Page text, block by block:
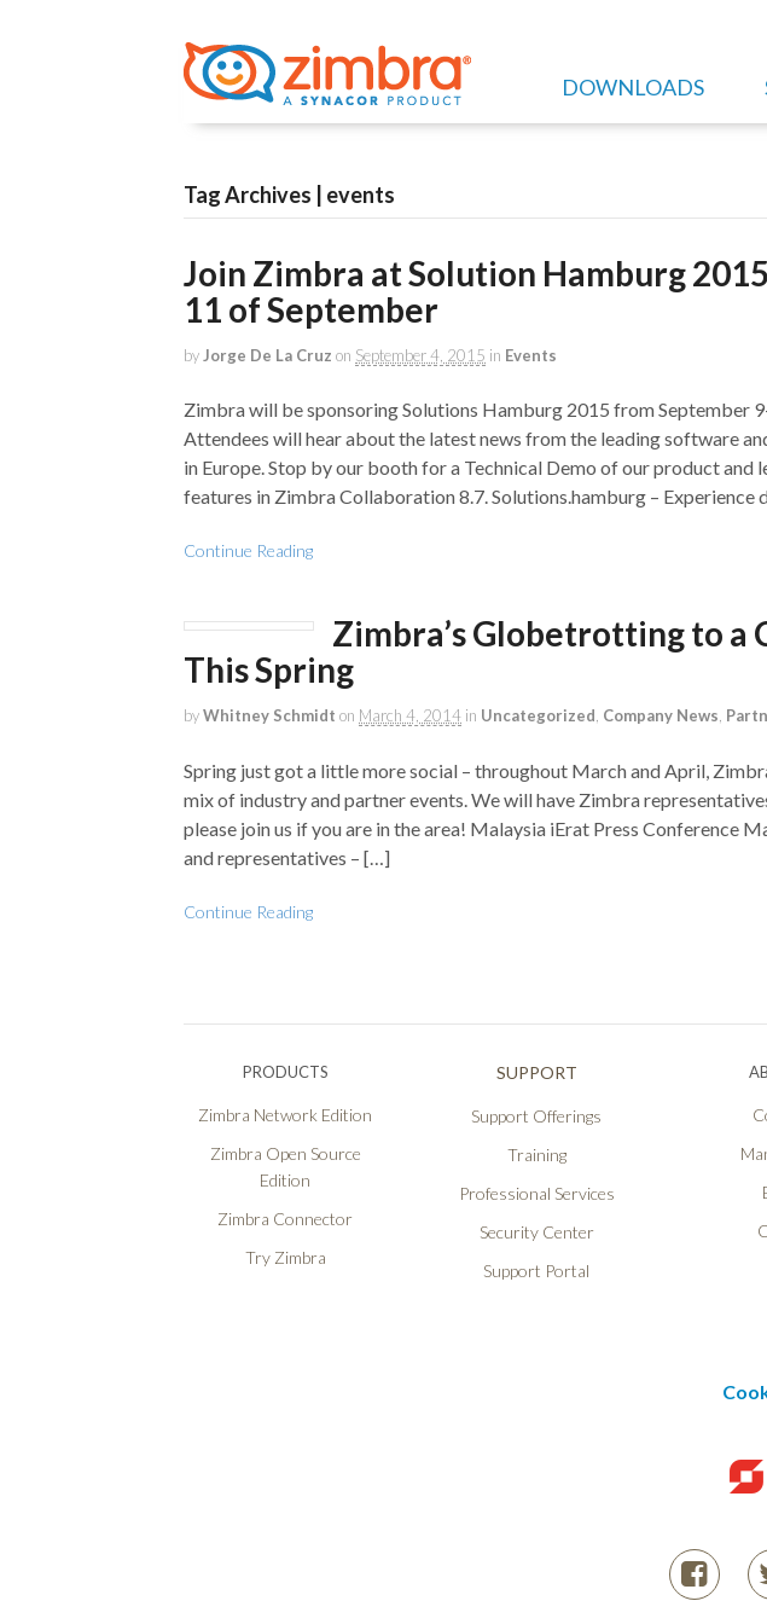
DOWNLOADS
Tag Archives | events
Join Zimbra at Solution Hamburg
11 of September
by Jorge De La Cruz on September 4, 2015 in Events
Zimbra will be sponsoring Solutions Hamburg 2015 from September
Attendees will hear about the latest news from the leading software
in Europe. Stop by our booth for a Technical Demo of our product and
features in Zimbra Collaboration 8.7. Solutions.hamburg –
Continue Reading
Zimbra’s Globetrotting to a
This Spring
byWhitney Schmidt on March 4, 2014 in Uncategorized Company News
Spring just got a little more social – throughout March and April,
mix of industry and partner events. We will have Zimbra
please join us if you are in the area! Malaysia iErat Press Conference
and representatives – […]
Continue Reading
PRODUCTS
Zimbra Network Edition
Zimbra Open Source
Edition
Zimbra Connector
Try Zimbra
SUPPORT
Support Offerings
Training
Professional Services
Security Center
Support Portal